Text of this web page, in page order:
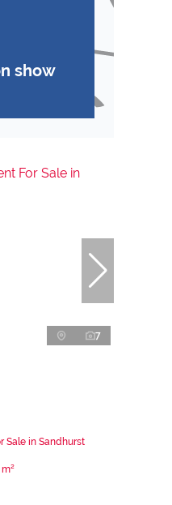
show
7
Sale in Sandhurst